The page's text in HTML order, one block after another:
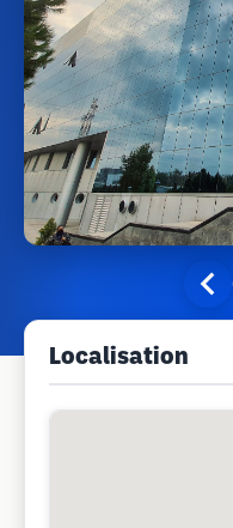
Localisation